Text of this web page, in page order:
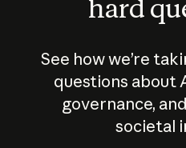
hard
See how we’re
questions about
governance,
societal